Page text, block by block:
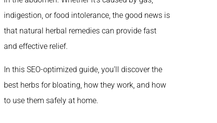
indigestion, or food intolerance, the good news is
that natural herbal remedies can provide fast
and effective relief.
In this SEO-optimized guide, you’ll discover the
best herbs for bloating, how they work, and how
to use them safely at home.